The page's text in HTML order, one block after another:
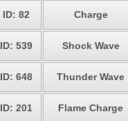
ID: 82 Charge
ID: 539 Shock Wave
ID: 648 Thunder Wave
ID: 201 Flame Charge